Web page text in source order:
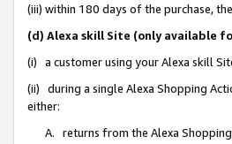
(iii) within 180 days of the purchase,
(d) Alexa skill Site (only available
(i) a customer using your Alexa skill
(ii) during a single Alexa Shopping
either:
A. returns from the Alexa